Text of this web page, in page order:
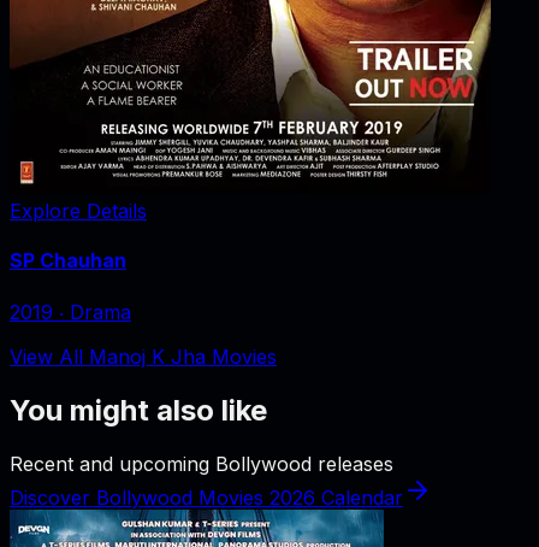
Explore Details
SP Chauhan
2019 ‧ Drama
View All Manoj K Jha Movies
You might also like
Recent and upcoming Bollywood releases
Discover Bollywood Movies 2026 Calendar